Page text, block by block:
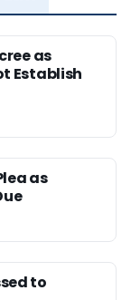
as
Establish
as
to